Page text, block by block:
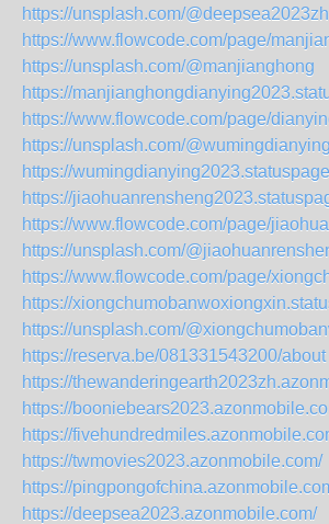
https://unsplash.com/@deepsea2023zh
https://www.flowcode.com/page/
https://unsplash.com/@manjianghong
https://
https://www.flowcode.com/page/
https://unsplash.com/
https://
https://
https://www.flowcode.com/page/
https://unsplash.com/
https://www.flowcode.com/page/
https://
https://unsplash.com/
https://reserva.be/081331543200/about
https://
https://
https://
https://twmovies2023.azonmobile.com/
https://
https://deepsea2023.azonmobile.com/